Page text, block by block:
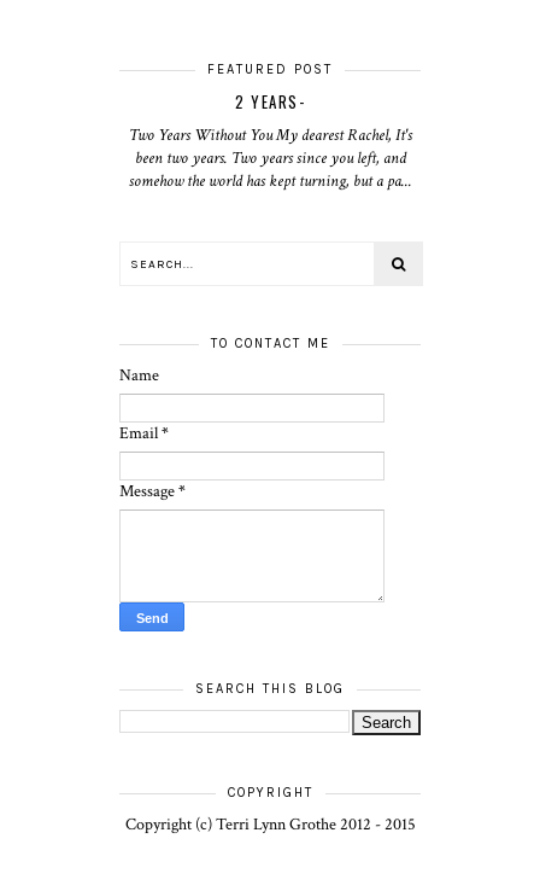
FEATURED POST
2 YEARS-
Two Years Without You My dearest Rachel, It's
been two years. Two years since you left, and
somehow the world has kept turning, but a pa...
TO CONTACT ME
Name
Email*
Message*
SEARCH THIS BLOG
COPYRIGHT
Copyright (c) Terri Lynn Grothe 2012 - 2015